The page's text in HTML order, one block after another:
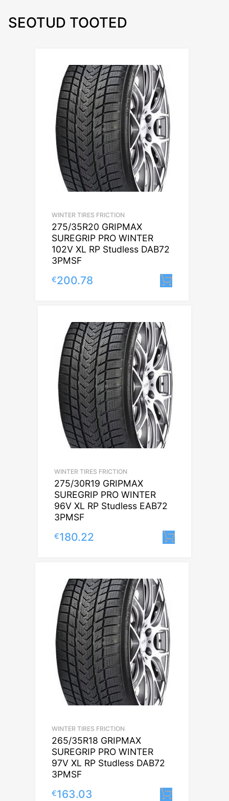
SEOTUD TOOTED
WINTER TIRES FRICTION
275/35R20 GRIPMAX
SUREGRIP PRO WINTER
102V XL RP Studless DAB72
3PMSF
€200.78
WINTER TIRES FRICTION
275/30R19 GRIPMAX
SUREGRIP PRO WINTER
96V XL RP Studless EAB72
3PMSF
€180.22
WINTER TIRES FRICTION
265/35R18 GRIPMAX
SUREGRIP PRO WINTER
97V XL RP Studless DAB72
3PMSF
€163.03